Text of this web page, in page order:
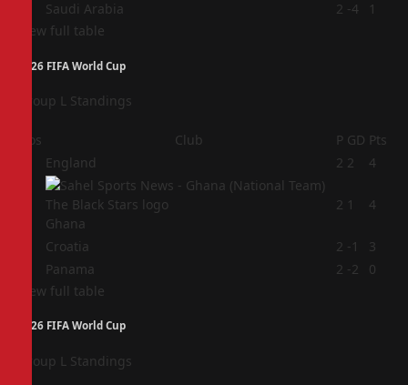
Saudi Arabia 2 -4
1
View full table
2026 FIFA World Cup
Group L Standings
Pos Club P GD Pts
England 2 2 4
Ghana
2 1 4
Croatia 2 -1
3
Panama 2 -2
0
View full table
2026 FIFA World Cup
Group L Standings